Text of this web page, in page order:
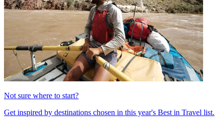
Not sure where to start?
Get inspired by destinations chosen in this year's Best in Travel list.